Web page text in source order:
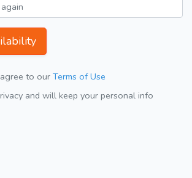
to our Terms of Use
and will keep your personal info